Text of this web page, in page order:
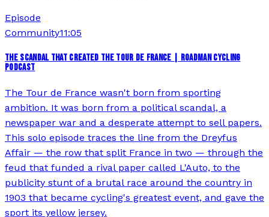
Episode
Community11:05
THE SCANDAL THAT CREATED THE TOUR DE FRANCE | ROADMAN CYCLING
PODCAST
The Tour de France wasn't born from sporting
ambition. It was born from a political scandal, a
newspaper war and a desperate attempt to sell papers.
This solo episode traces the line from the Dreyfus
Affair — the row that split France in two — through the
feud that funded a rival paper called L'Auto, to the
publicity stunt of a brutal race around the country in
1903 that became cycling's greatest event, and gave the
sport its yellow jersey.